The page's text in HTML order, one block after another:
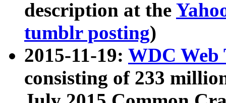
description at the
tumblr posting)
2015-11-19: WDC Web
consisting of 233